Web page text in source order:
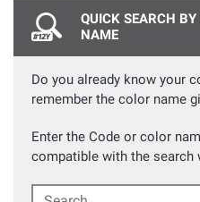
QUICK SEARCH BY
NAME
Do you already know your
remember the color name
Enter the Code or color
compatible with the search
Search